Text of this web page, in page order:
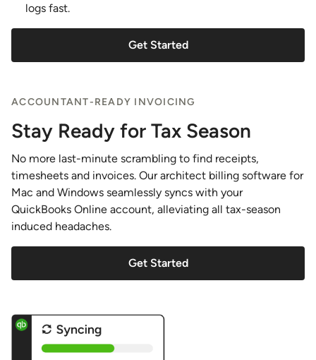
logs fast.
Get Started
ACCOUNTANT-READY INVOICING
Stay Ready for Tax Season
No more last-minute scrambling to find receipts,
timesheets and invoices. Our architect billing software for
Mac and Windows seamlessly syncs with your
QuickBooks Online account, alleviating all tax-season
induced headaches.
Get Started